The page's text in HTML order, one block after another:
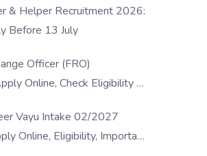
& Helper Recruitment 2026:
Before 13 July
Officer (FRO)
Online, Check Eligibility &
Vayu Intake 02/2027
Online, Eligibility, Important